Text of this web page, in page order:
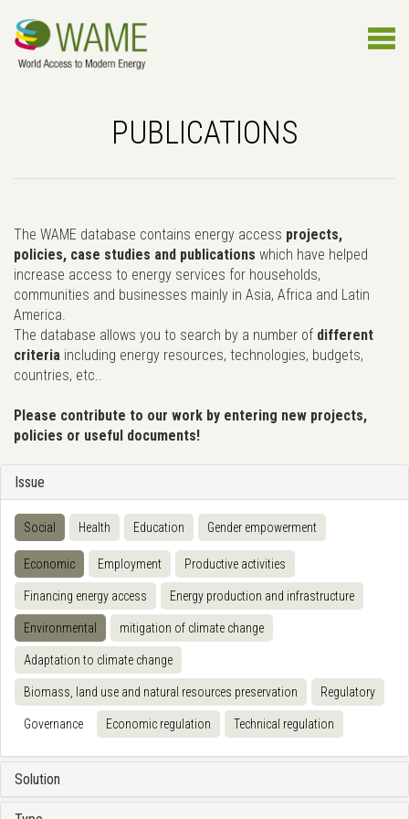
PUBLICATIONS
The WAME database contains energy access projects,
policies, case studies and publications which have helped
increase access to energy services for households,
communities and businesses mainly in Asia, Africa and Latin
America.
The database allows you to search by a number of different
criteria including energy resources, technologies, budgets,
countries, etc..
Please contribute to our work by entering new projects,
policies or useful documents!
Issue
Social Health Education Gender empowerment
Economic Employment Productive activities
Financing energy access Energy production and infrastructure
Environmental mitigation of climate change
Adaptation to climate change
Biomass, land use and natural resources preservation Regulatory
Governance Economic regulation Technical regulation
Solution